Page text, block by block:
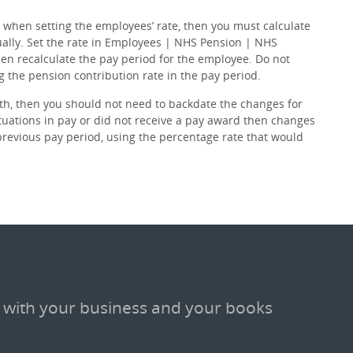
setting the employees’ rate, then you must calculate
Set the rate in Employees | NHS Pension | NHS
recalculate the pay period for the employee. Do not
pension contribution rate in the pay period.
then you should not need to backdate the changes for
in pay or did not receive a pay award then changes
pay period, using the percentage rate that would
with your business and your books